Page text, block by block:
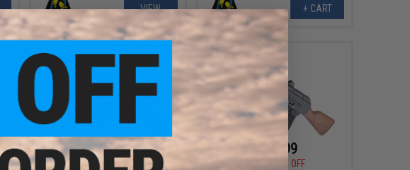
VIEW + CART
$184.50
$205.00
$167.99
20% OFF